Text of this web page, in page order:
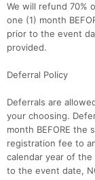
We will refund 70%
one (1) month
prior to the event
provided.
Deferral Policy
Deferrals are
your choosing.
month BEFORE
registration fee to
calendar year of
to the event date,